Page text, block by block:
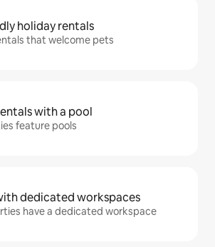
holiday rentals
that welcome pets
with a pool
feature pools
dedicated workspaces
have a dedicated workspace